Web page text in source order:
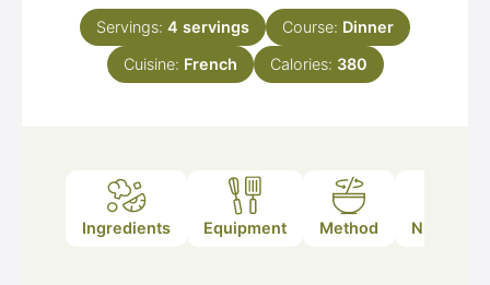
Servings: 4 servings Course: Dinner
Cuisine: French Calories: 380
Ingredients Equipment Method Nutrition